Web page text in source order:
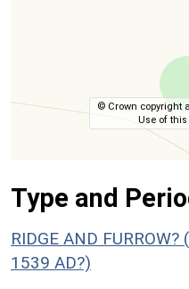
© Crown copyright
Use of
Type and
RIDGE AND
1539 AD?)